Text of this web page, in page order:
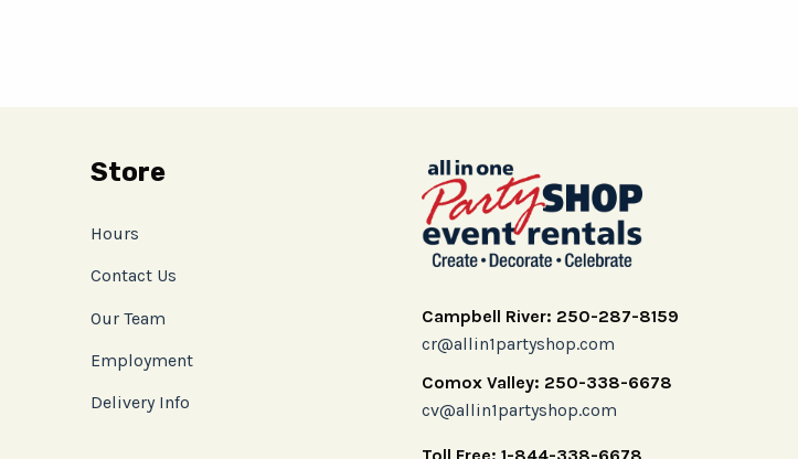
Store
Hours
Contact Us
Our Team
Employment
Delivery Info
Campbell River: 250-287-8159
cr@allin1partyshop.com
Comox Valley: 250-338-6678
cv@allin1partyshop.com